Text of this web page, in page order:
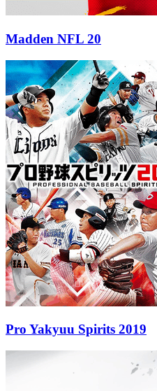
Madden NFL 20
Pro Yakyuu Spirits 2019